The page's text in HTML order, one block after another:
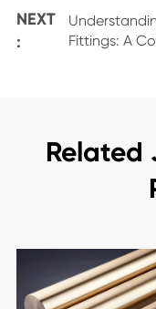
NEXT
:
Fittings: A
Related